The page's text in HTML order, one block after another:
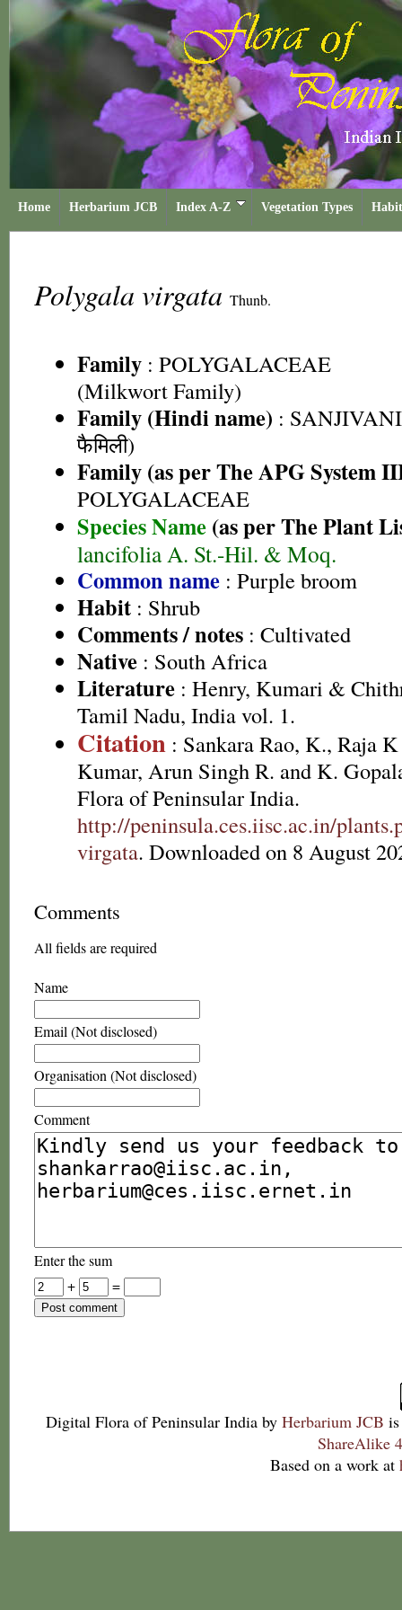
Home Herbarium JCB Index A-Z Vegetation Types
Polygala virgata Thunb.
Family : POLYGALACEAE
(Milkwort Family)
Family (Hindi name) :
फैमिली)
Family (as per The APG System
POLYGALACEAE
Species Name (as per The Plant
lancifolia A. St.-Hil. & Moq.
Common name : Purple broom
Habit : Shrub
Comments / notes : Cultivated
Native : South Africa
Literature : Henry, Kumari &
Tamil Nadu, India vol. 1.
Citation : Sankara Rao, K., Raja
Kumar, Arun Singh R. and K.
Flora of Peninsular India.
http://peninsula.ces.iisc.ac.in/
virgata. Downloaded on 8 August
Comments
All fields are required
Name
Email (Not disclosed)
Organisation (Not disclosed)
Comment
Enter the sum
+
=
Digital Flora of Peninsular India by Herbarium JCB
ShareAlike
Based on a work at